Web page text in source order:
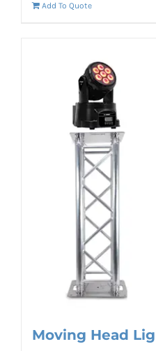
Add To Quote
Moving Head